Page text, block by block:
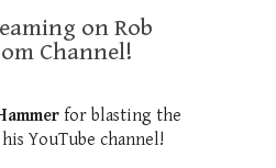
on Rob
Channel!
for blasting the
YouTube channel!